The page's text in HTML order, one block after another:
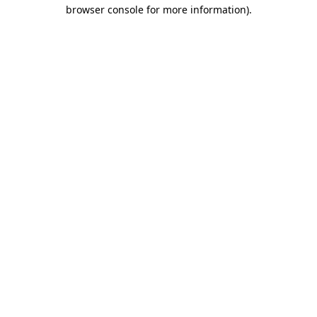
browser console for more information).